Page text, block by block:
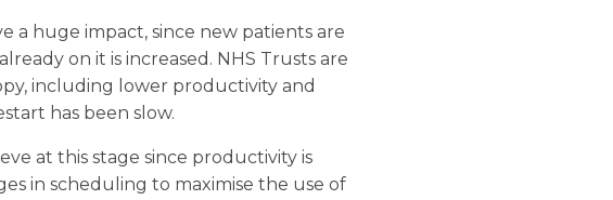
a huge impact, since new patients are
on it is increased. NHS Trusts are
including lower productivity and
has been slow.
at this stage since productivity is
in scheduling to maximise the use of